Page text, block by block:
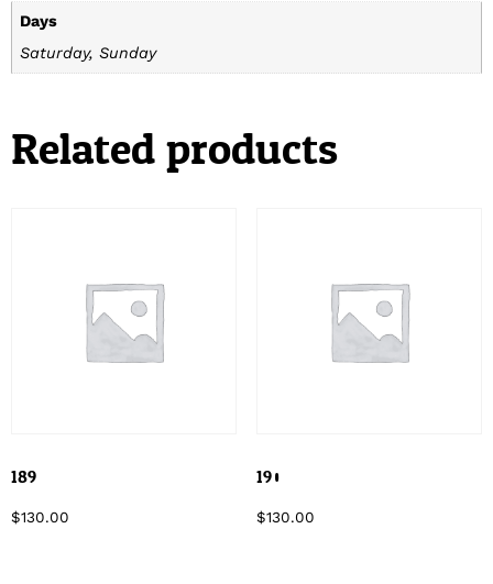
Days
Saturday, Sunday
Related products
189
$130.00
190
$130.00